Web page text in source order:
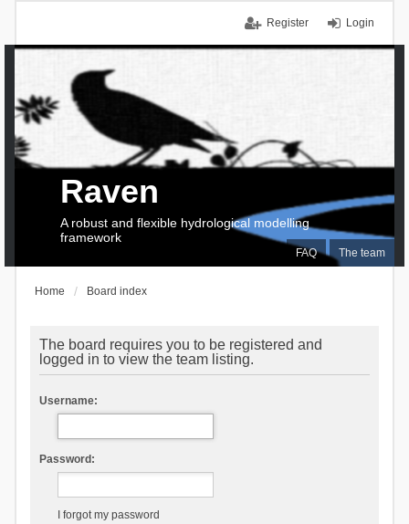
Login
Register
FAQ The team
Raven
A robust and flexible hydrological modelling
framework
Home Board index
The board requires you to be registered and
logged in to view the team listing.
Username:
Password:
I forgot my password